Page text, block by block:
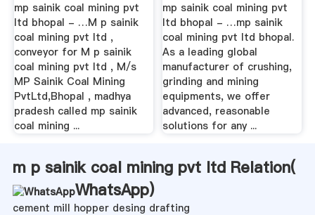
mp sainik coal mining pvt
ltd bhopal - …M p sainik
coal mining pvt ltd ,
conveyor for M p sainik
coal mining pvt ltd , M/s
MP Sainik Coal Mining
PvtLtd,Bhopal , madhya
pradesh called mp sainik
coal mining ...
mp sainik coal mining pvt
ltd bhopal - …mp sainik
coal mining pvt ltd bhopal.
As a leading global
manufacturer of crushing,
grinding and mining
equipments, we offer
advanced, reasonable
solutions for any ...
m p sainik coal mining pvt ltd Relation(
WhatsApp)
cement mill hopper desing drafting